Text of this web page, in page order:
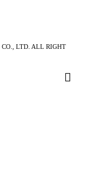
LTD. ALL RIGHT